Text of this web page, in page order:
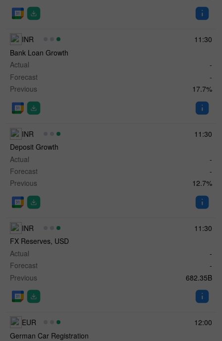
11:30
INR
Bank Loan Growth
Actual
-
Forecast
-
Previous
17.7%
11:30
INR
Deposit Growth
Actual
-
Forecast
-
Previous
12.7%
11:30
INR
FX Reserves, USD
Actual
-
Forecast
-
Previous
682.35B
12:00
EUR
German Car Registration